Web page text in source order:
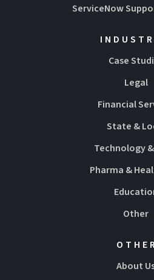
ServiceNow
Case
Legal
Financial
State &
Technology &
Pharma &
Other
About